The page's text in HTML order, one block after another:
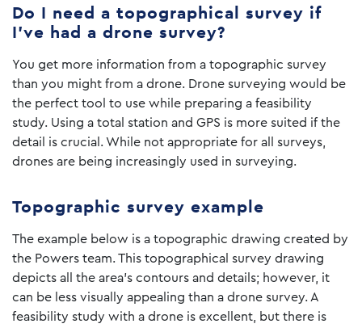
Do I need a topographical survey if
I’ve had a drone survey?
You get more information from a topographic survey
than you might from a drone. Drone surveying would be
the perfect tool to use while preparing a feasibility
study. Using a total station and GPS is more suited if the
detail is crucial. While not appropriate for all surveys,
drones are being increasingly used in surveying.
Topographic survey example
The example below is a topographic drawing created by
the Powers team. This topographical survey drawing
depicts all the area’s contours and details; however, it
can be less visually appealing than a drone survey. A
feasibility study with a drone is excellent, but there is